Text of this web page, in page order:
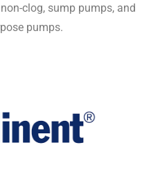
clog, sump pumps, and
pumps.